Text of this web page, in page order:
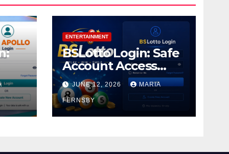
ENTERTAINMENT
BSLotto Login: Safe
Account Access
Guide
JUNE 12, 2026 MARIA
FERNSBY